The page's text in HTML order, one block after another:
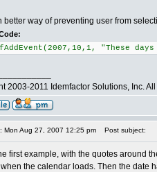
better way of preventing user from
fAddEvent(2007,10,1, "These
2003-2011 Idemfactor Solutions, Inc.
Mon Aug 27, 2007 12:25 pm Post subject:
first example, with the quotes around
the calendar loads. Then the date